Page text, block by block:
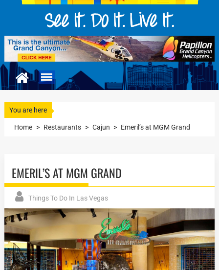
You are here
Home > Restaurants > Cajun > Emeril’s at MGM Grand
EMERIL’S AT MGM GRAND
Things To Do In Las Vegas